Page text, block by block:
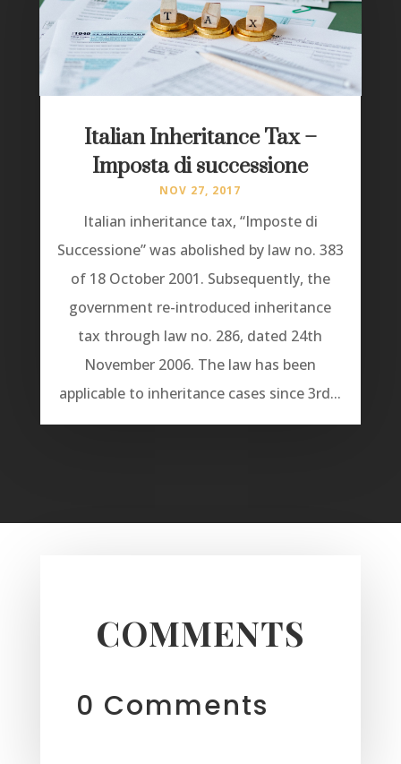
Italian Inheritance Tax –
Imposta di successione
NOV 27, 2017
Italian inheritance tax, “Imposte di
Successione” was abolished by law no. 383
of 18 October 2001. Subsequently, the
government re-introduced inheritance
tax through law no. 286, dated 24th
November 2006. The law has been
applicable to inheritance cases since 3rd...
COMMENTS
0 Comments